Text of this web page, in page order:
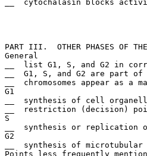
__  cytochalasin blocks
PART III.  OTHER PHASES OF
General
__  list G1, S, and G2 in
__  G1, S, and G2 are part of
__  chromosomes appear as a
G1
__  synthesis of cell
__  restriction (decision)
S
__  synthesis or replication
G2
__  synthesis of
Points less frequently